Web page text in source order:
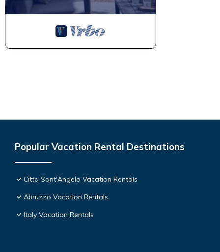
Popular Vacation Rental Destinations
Citta Sant'Angelo Vacation Rentals
Abruzzo Vacation Rentals
Italy Vacation Rentals